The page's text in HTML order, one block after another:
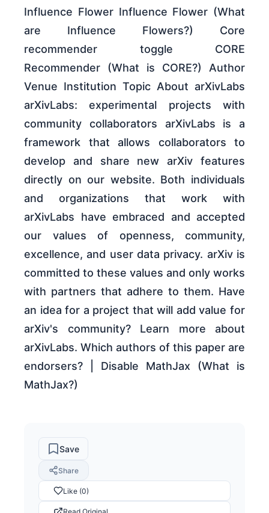
Influence Flower Influence Flower (What
are Influence Flowers?) Core
recommender toggle CORE
Recommender (What is CORE?) Author
Venue Institution Topic About arXivLabs
arXivLabs: experimental projects with
community collaborators arXivLabs is a
framework that allows collaborators to
develop and share new arXiv features
directly on our website. Both individuals
and organizations that work with
arXivLabs have embraced and accepted
our values of openness, community,
excellence, and user data privacy. arXiv is
committed to these values and only works
with partners that adhere to them. Have
an idea for a project that will add value for
arXiv's community? Learn more about
arXivLabs. Which authors of this paper are
endorsers? | Disable MathJax (What is
MathJax?)
Save
Share
Like (0)